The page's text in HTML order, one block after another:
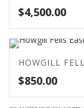
$4,500.00
HOWGILL
$850.00